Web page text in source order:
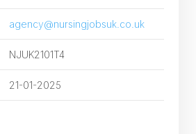
agency@nursingjobsuk.co.uk
NJUK2101T4
21-01-2025